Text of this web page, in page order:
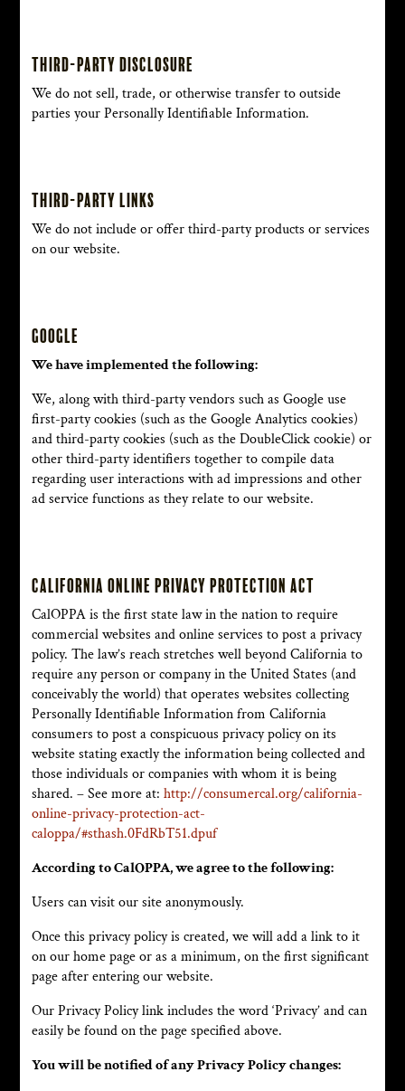
Third-party disclosure
We do not sell, trade, or otherwise transfer to outside
parties your Personally Identifiable Information.
Third-party links
We do not include or offer third-party products or services
on our website.
Google
We have implemented the following:
We, along with third-party vendors such as Google use
first-party cookies (such as the Google Analytics cookies)
and third-party cookies (such as the DoubleClick cookie) or
other third-party identifiers together to compile data
regarding user interactions with ad impressions and other
ad service functions as they relate to our website.
California Online Privacy Protection Act
CalOPPA is the first state law in the nation to require
commercial websites and online services to post a privacy
policy. The law’s reach stretches well beyond California to
require any person or company in the United States (and
conceivably the world) that operates websites collecting
Personally Identifiable Information from California
consumers to post a conspicuous privacy policy on its
website stating exactly the information being collected and
those individuals or companies with whom it is being
shared. – See more at: http://consumercal.org/california-
online-privacy-protection-act-
caloppa/#sthash.0FdRbT51.dpuf
According to CalOPPA, we agree to the following:
Users can visit our site anonymously.
Once this privacy policy is created, we will add a link to it
on our home page or as a minimum, on the first significant
page after entering our website.
Our Privacy Policy link includes the word ‘Privacy’ and can
easily be found on the page specified above.
You will be notified of any Privacy Policy changes: